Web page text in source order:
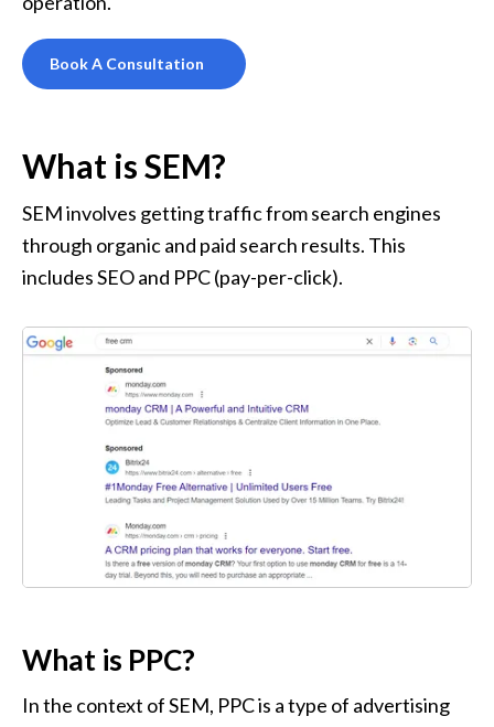
Book A Consultation
What is SEM?
SEM involves getting traffic from search engines
through organic and paid search results. This
includes SEO and PPC (pay-per-click).
What is PPC?
In the context of SEM, PPC is a type of advertising